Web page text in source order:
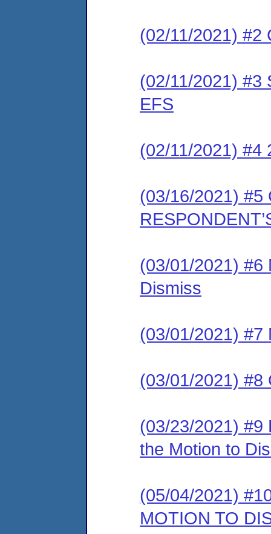
(02/11/2021) #2
(02/11/2021) #3
EFS
(02/11/2021) #4
(03/16/2021) #5
(03/01/2021) #6
Dismiss
(03/01/2021) #7
(03/01/2021) #8
(03/23/2021) #9
the Motion to
(05/04/2021)
MOTION TO